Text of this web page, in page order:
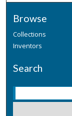
Browse
Collections
Inventors
Search